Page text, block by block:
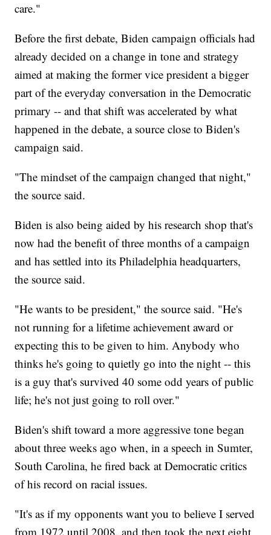
care."
Before the first debate, Biden campaign officials had
already decided on a change in tone and strategy
aimed at making the former vice president a bigger
part of the everyday conversation in the Democratic
primary -- and that shift was accelerated by what
happened in the debate, a source close to Biden's
campaign said.
"The mindset of the campaign changed that night,"
the source said.
Biden is also being aided by his research shop that's
now had the benefit of three months of a campaign
and has settled into its Philadelphia headquarters,
the source said.
"He wants to be president," the source said. "He's
not running for a lifetime achievement award or
expecting this to be given to him. Anybody who
thinks he's going to quietly go into the night -- this
is a guy that's survived 40 some odd years of public
life; he's not just going to roll over."
Biden's shift toward a more aggressive tone began
about three weeks ago when, in a speech in Sumter,
South Carolina, he fired back at Democratic critics
of his record on racial issues.
"It's as if my opponents want you to believe I served
from 1972 until 2008, and then took the next eight